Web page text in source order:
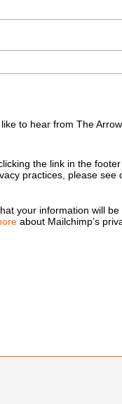
to hear from The
the link in the
practices, please see
your information will
about Mailchimp’s